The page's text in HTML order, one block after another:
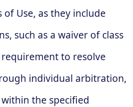
of Use, as they include
such as a waiver of class
to resolve
individual arbitration,
the specified